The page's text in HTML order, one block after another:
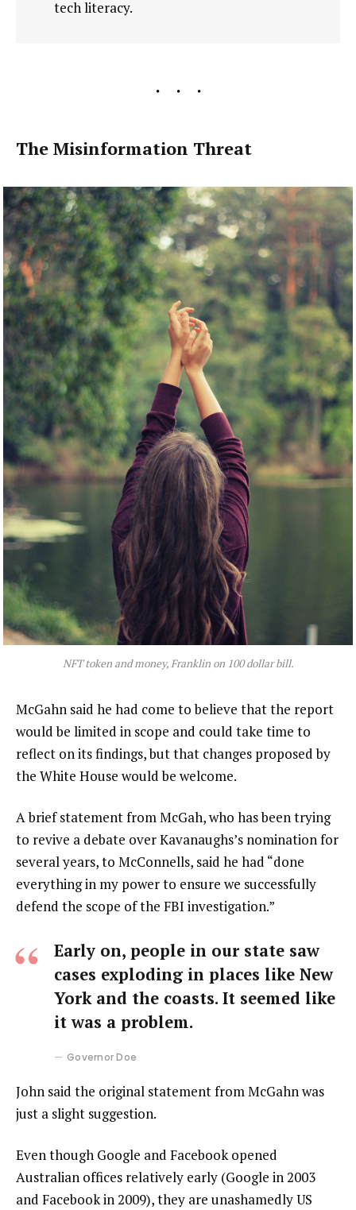
tech literacy.
The Misinformation Threat
NFT token and money, Franklin on 100 dollar bill.
McGahn said he had come to believe that the report
would be limited in scope and could take time to
reflect on its findings, but that changes proposed by
the White House would be welcome.
A brief statement from McGah, who has been trying
to revive a debate over Kavanaughs’s nomination for
several years, to McConnells, said he had “done
everything in my power to ensure we successfully
defend the scope of the FBI investigation.”
Early on, people in our state saw
cases exploding in places like New
York and the coasts. It seemed like
it was a problem.
Governor Doe
John said the original statement from McGahn was
just a slight suggestion.
Even though Google and Facebook opened
Australian offices relatively early (Google in 2003
and Facebook in 2009), they are unashamedly US